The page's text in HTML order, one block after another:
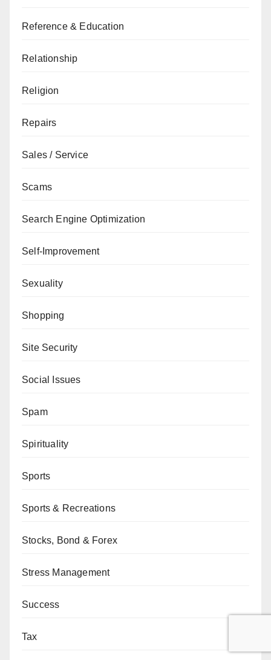
Reference & Education
Relationship
Religion
Repairs
Sales / Service
Scams
Search Engine Optimization
Self-Improvement
Sexuality
Shopping
Site Security
Social Issues
Spam
Spirituality
Sports
Sports & Recreations
Stocks, Bond & Forex
Stress Management
Success
Tax